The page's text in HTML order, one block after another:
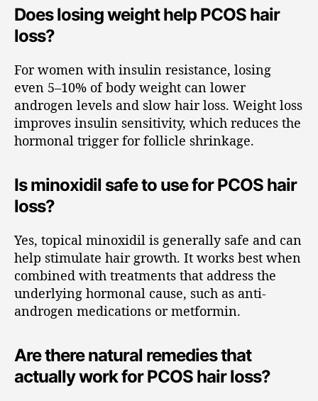
Does losing weight help PCOS hair
loss?
For women with insulin resistance, losing
even 5–10% of body weight can lower
androgen levels and slow hair loss. Weight loss
improves insulin sensitivity, which reduces the
hormonal trigger for follicle shrinkage.
Is minoxidil safe to use for PCOS hair
loss?
Yes, topical minoxidil is generally safe and can
help stimulate hair growth. It works best when
combined with treatments that address the
underlying hormonal cause, such as anti-
androgen medications or metformin.
Are there natural remedies that
actually work for PCOS hair loss?